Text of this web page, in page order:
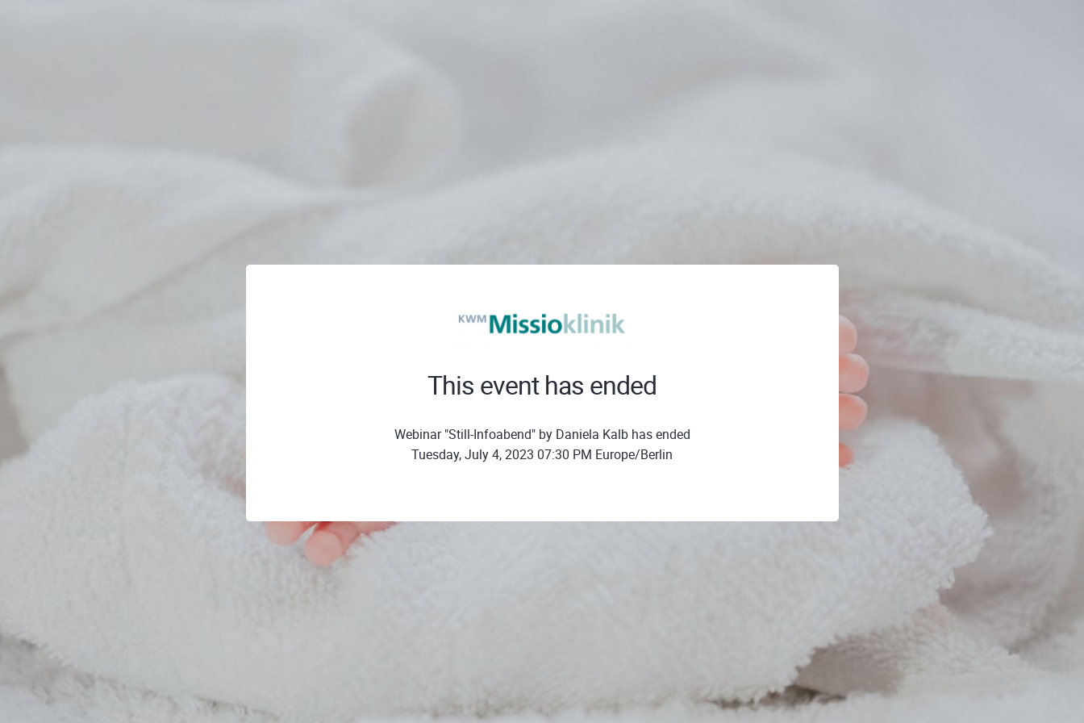
This event has ended
Webinar "Still-Infoabend" by Daniela Kalb has ended
Tuesday, July 4, 2023 07:30 PM Europe/Berlin